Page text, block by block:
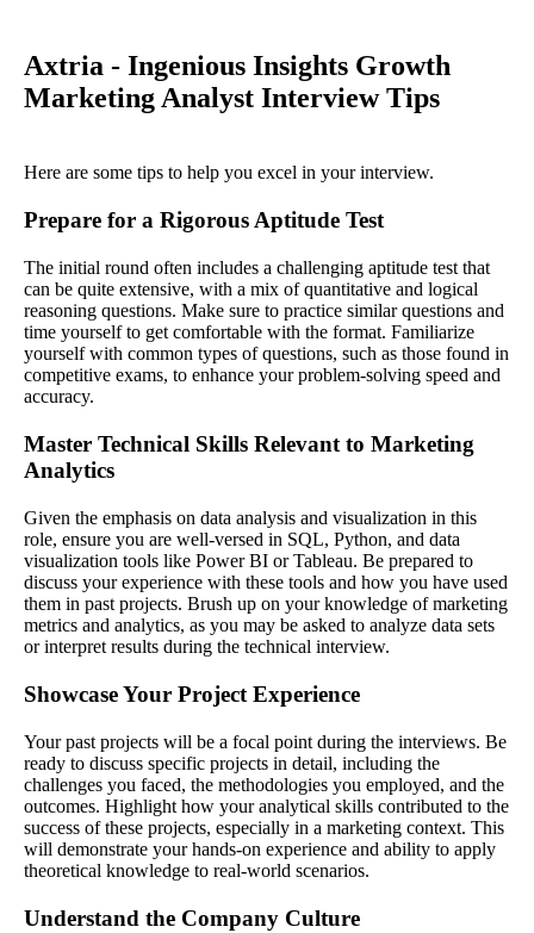
Axtria - Ingenious Insights Growth
Marketing Analyst Interview Tips
Here are some tips to help you excel in your interview.
Prepare for a Rigorous Aptitude Test
The initial round often includes a challenging aptitude test that
can be quite extensive, with a mix of quantitative and logical
reasoning questions. Make sure to practice similar questions and
time yourself to get comfortable with the format. Familiarize
yourself with common types of questions, such as those found in
competitive exams, to enhance your problem-solving speed and
accuracy.
Master Technical Skills Relevant to Marketing
Analytics
Given the emphasis on data analysis and visualization in this
role, ensure you are well-versed in SQL, Python, and data
visualization tools like Power BI or Tableau. Be prepared to
discuss your experience with these tools and how you have used
them in past projects. Brush up on your knowledge of marketing
metrics and analytics, as you may be asked to analyze data sets
or interpret results during the technical interview.
Showcase Your Project Experience
Your past projects will be a focal point during the interviews. Be
ready to discuss specific projects in detail, including the
challenges you faced, the methodologies you employed, and the
outcomes. Highlight how your analytical skills contributed to the
success of these projects, especially in a marketing context. This
will demonstrate your hands-on experience and ability to apply
theoretical knowledge to real-world scenarios.
Understand the Company Culture